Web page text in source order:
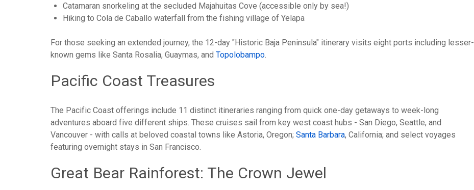
Catamaran snorkeling at the secluded Majahuitas Cove (accessible only by sea!)
Hiking to Cola de Caballo waterfall from the fishing village of Yelapa
For those seeking an extended journey, the 12-day "Historic Baja Peninsula" itinerary visits eight ports including lesser-
known gems like Santa Rosalia, Guaymas, and Topolobampo
Pacific Coast Treasures
The Pacific Coast offerings include 11 distinct itineraries ranging from quick one-day getaways to week-long
adventures aboard five different ships. These cruises sail from key west coast hubs - San Diego, Seattle, and
Vancouver - with calls at beloved coastal towns like Astoria, Oregon; Santa Barbara, California; and select voyages
featuring overnight stays in San Francisco.
Great Bear Rainforest: The Crown Jewel